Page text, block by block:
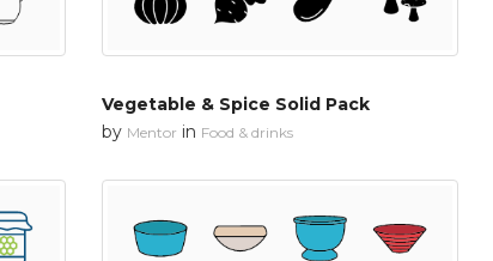
Vegetable & Spice Solid Pack
by Mentor in Food & drinks